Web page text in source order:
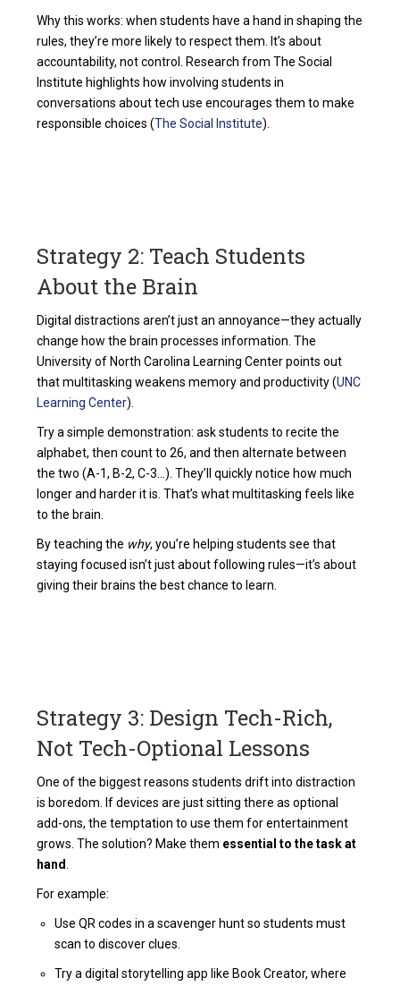
Why this works: when students have a hand in shaping the
rules, they’re more likely to respect them. It’s about
accountability, not control. Research from The Social
Institute highlights how involving students in
conversations about tech use encourages them to make
responsible choices (The Social Institute).
Strategy 2: Teach Students
About the Brain
Digital distractions aren’t just an annoyance—they actually
change how the brain processes information. The
University of North Carolina Learning Center points out
that multitasking weakens memory and productivity (UNC
Learning Center).
Try a simple demonstration: ask students to recite the
alphabet, then count to 26, and then alternate between
the two (A-1, B-2, C-3…). They’ll quickly notice how much
longer and harder it is. That’s what multitasking feels like
to the brain.
By teaching the why, you’re helping students see that
staying focused isn’t just about following rules—it’s about
giving their brains the best chance to learn.
Strategy 3: Design Tech-Rich,
Not Tech-Optional Lessons
One of the biggest reasons students drift into distraction
is boredom. If devices are just sitting there as optional
add-ons, the temptation to use them for entertainment
grows. The solution? Make them essential to the task at
hand.
For example:
Use QR codes in a scavenger hunt so students must
scan to discover clues.
Try a digital storytelling app like Book Creator, where